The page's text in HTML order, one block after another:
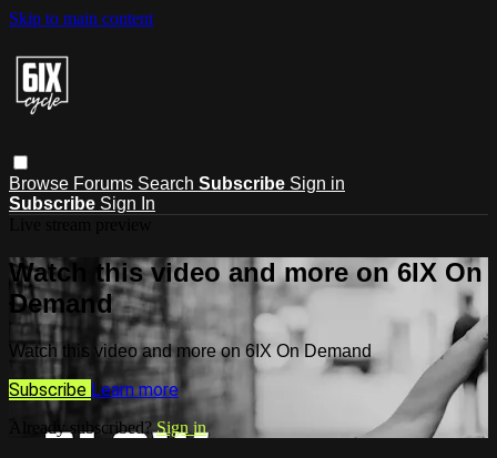
Skip to main content
Browse Forums Search Subscribe Sign in
Subscribe Sign In
Watch this video and more on 6IX On
Demand
Watch this video and more on 6IX On Demand
Subscribe Learn more
Already subscribed?Sign in